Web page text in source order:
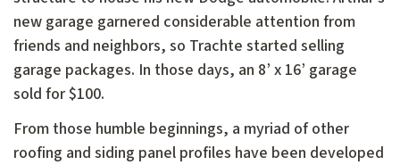
new garage garnered considerable attention from
friends and neighbors, so Trachte started selling
garage packages. In those days, an 8’ x 16’ garage
sold for $100.
From those humble beginnings, a myriad of other
roofing and siding panel profiles have been developed